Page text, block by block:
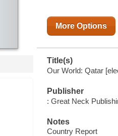
More Options
Title(s)
Our World: Qatar
Publisher
: Great Neck
Notes
Country Report